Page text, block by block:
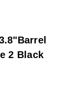
2 Black